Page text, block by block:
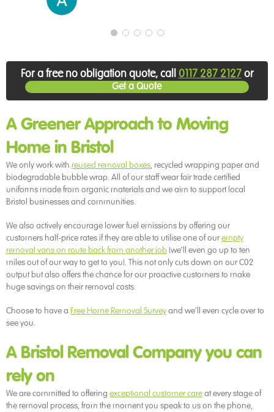
For a free no obligation quote, call0117 287 2127or
Get a Quote
A Greener Approach to Moving
Home in Bristol
We only work with reused removal boxes, recycled wrapping paper and
biodegradable bubble wrap. All of our staff wear fair trade certified
uniforms made from organic materials and we aim to support local
Bristol businesses and communities.
We also actively encourage lower fuel emissions by offering our
customers half-price rates if they are able to utilise one of ourempty
removal vans on route back from another job(we’ll even go up to ten
miles out of our way to get to you). This not only cuts down on our C02
output but also offers the chance for our proactive customers to make
huge savings on their removal costs.
Choose to have a Free Home Removal Surveyand we’ll even cycle over to
see you.
A Bristol Removal Company you can
rely on
We are committed to offering exceptional customer careat every stage of
the removal process, from the moment you speak to us on the phone,